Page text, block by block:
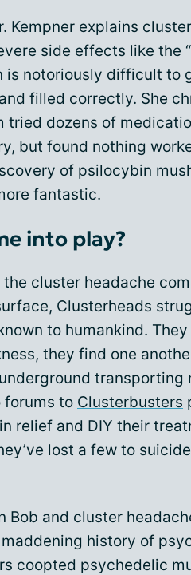
Kempner explains
side effects like the
is notoriously difficult to
filled correctly. She
tried dozens of
but found nothing
of psilocybin
fantastic.
into play?
cluster headache
Clusterheads
to humankind. They
they find one
transporting
forums to Clusterbusters
relief and DIY their
lost a few to
Bob and cluster
history of
coopted psychedelic